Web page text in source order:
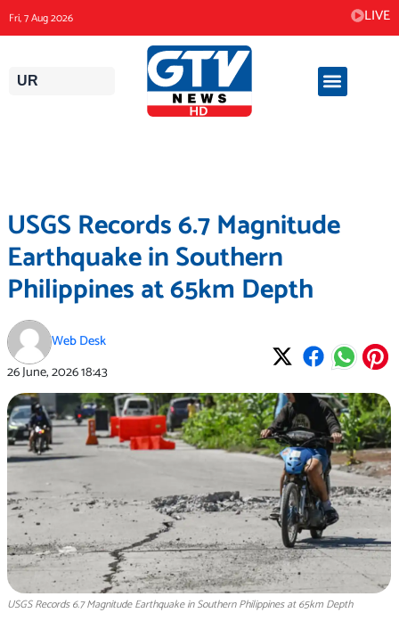
to
content
Fri, 7 Aug 2026 LIVE
UR
USGS Records 6.7 Magnitude
Earthquake in Southern
Philippines at 65km Depth
Web Desk
26 June, 202618:43
USGS Records 6.7 Magnitude Earthquake in Southern Philippines at 65km Depth